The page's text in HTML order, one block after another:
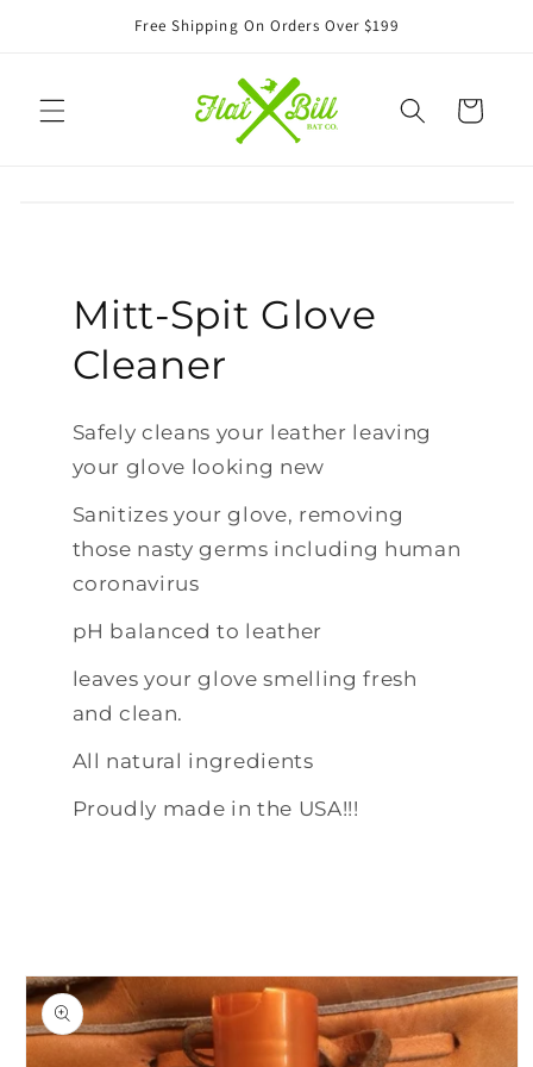
Free Shipping On Orders Over $199
Cart
Mitt-Spit Glove
Cleaner
Safely cleans your leather leaving
your glove looking new
Sanitizes your glove, removing
those nasty germs including human
coronavirus
pH balanced to leather
leaves your glove smelling fresh
and clean.
All natural ingredients
Proudly made in the USA!!!
Skip to
product
information